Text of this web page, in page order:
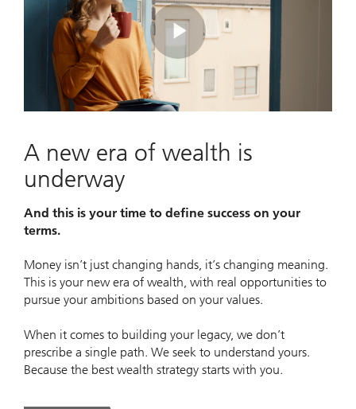
Play
Video
A new era of wealth is
underway
And this is your time to define success on your
terms.
Money isn’t just changing hands, it’s changing meaning.
This is your new era of wealth, with real opportunities to
pursue your ambitions based on your values.
When it comes to building your legacy, we don’t
prescribe a single path. We seek to understand yours.
Because the best wealth strategy starts with you.